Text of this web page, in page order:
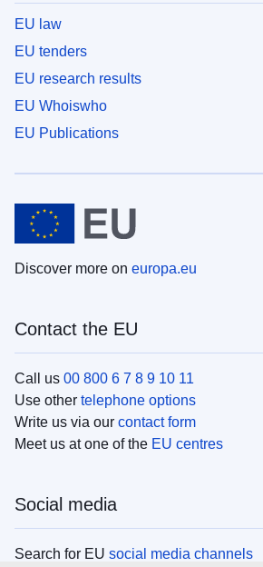
EU law
EU tenders
EU research results
EU Whoiswho
EU Publications
Discover more on europa.eu
Contact the EU
Call us 00 800 6 7 8 9 10 11
Use other telephone options
Write us via our contact form
Meet us at one of the EU centres
Social media
Search for EU social media channels